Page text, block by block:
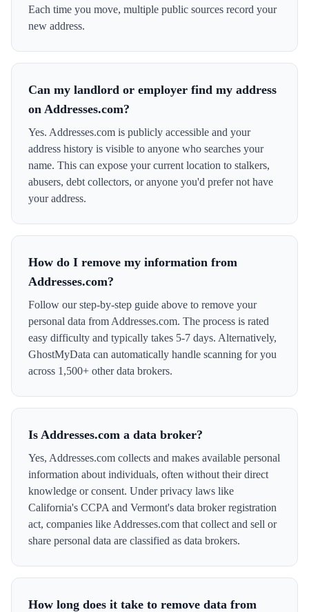
Each time you move, multiple public sources record your
new address.
Can my landlord or employer find my address
on Addresses.com?
Yes. Addresses.com is publicly accessible and your
address history is visible to anyone who searches your
name. This can expose your current location to stalkers,
abusers, debt collectors, or anyone you'd prefer not have
your address.
How do I remove my information from
Addresses.com?
Follow our step-by-step guide above to remove your
personal data from Addresses.com. The process is rated
easy difficulty and typically takes 5-7 days. Alternatively,
GhostMyData can automatically handle scanning for you
across 1,500+ other data brokers.
Is Addresses.com a data broker?
Yes, Addresses.com collects and makes available personal
information about individuals, often without their direct
knowledge or consent. Under privacy laws like
California's CCPA and Vermont's data broker registration
act, companies like Addresses.com that collect and sell or
share personal data are classified as data brokers.
How long does it take to remove data from